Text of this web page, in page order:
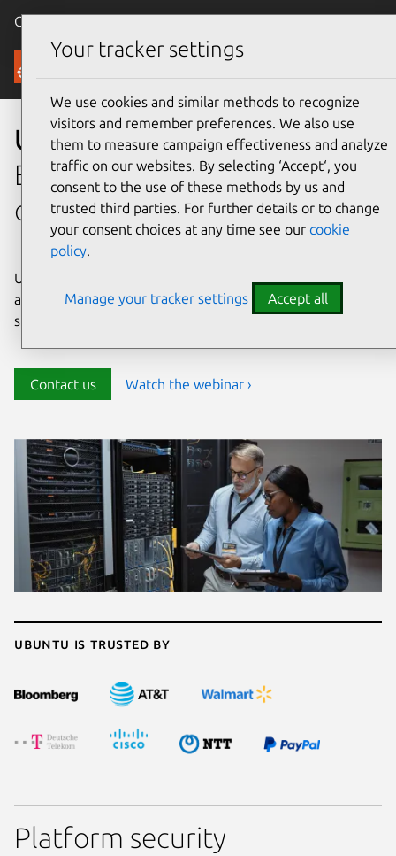
Canonical Ubuntu
Security
Ubuntu security
Enterprise-grade security for
open source environments
Ubuntu delivers transparency, predictability, and
automation to help teams safeguard their open source
stack and meet compliance requirements.
Contact us Watch the webinar ›
Ubuntu is trusted by
Platform security
Your tracker settings
We use cookies and similar methods to recognize
visitors and remember preferences. We also use
them to measure campaign effectiveness and analyze
traffic on our websites. By selecting ‘Accept‘, you
consent to the use of these methods by us and
trusted third parties. For further details or to change
your consent choices at any time see our cookie
policy.
Manage your tracker settings Accept all